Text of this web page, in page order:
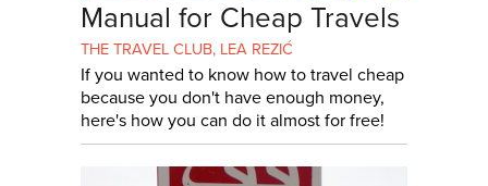
Manual for Cheap Travels
THE TRAVEL CLUB, LEA REZIĆ
If you wanted to know how to travel cheap
because you don't have enough money,
here's how you can do it almost for free!